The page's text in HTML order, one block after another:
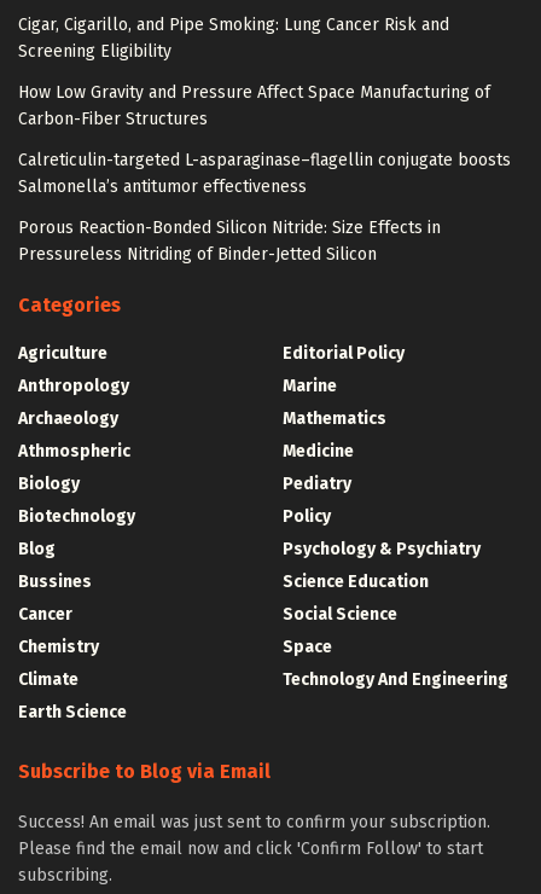
Cigar, Cigarillo, and Pipe Smoking: Lung Cancer Risk and
Screening Eligibility
How Low Gravity and Pressure Affect Space Manufacturing of
Carbon-Fiber Structures
Calreticulin-targeted L-asparaginase–flagellin conjugate boosts
Salmonella’s antitumor effectiveness
Porous Reaction-Bonded Silicon Nitride: Size Effects in
Pressureless Nitriding of Binder-Jetted Silicon
Categories
Agriculture
Anthropology
Archaeology
Athmospheric
Biology
Biotechnology
Blog
Bussines
Cancer
Chemistry
Climate
Earth Science
Editorial Policy
Marine
Mathematics
Medicine
Pediatry
Policy
Psychology & Psychiatry
Science Education
Social Science
Space
Technology And Engineering
Subscribe to Blog via Email
Success! An email was just sent to confirm your subscription.
Please find the email now and click 'Confirm Follow' to start
subscribing.